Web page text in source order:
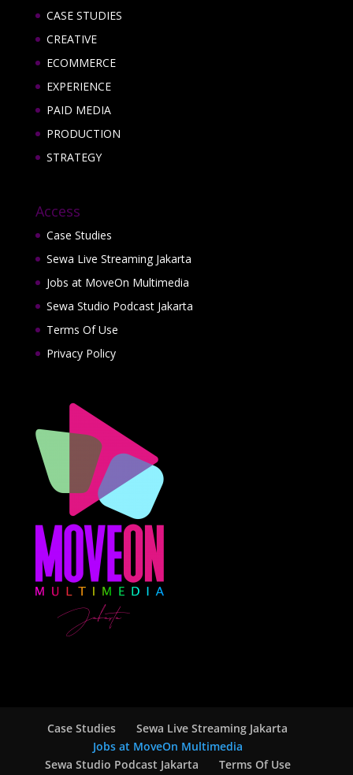
CASE STUDIES
CREATIVE
ECOMMERCE
EXPERIENCE
PAID MEDIA
PRODUCTION
STRATEGY
Access
Case Studies
Sewa Live Streaming Jakarta
Jobs at MoveOn Multimedia
Sewa Studio Podcast Jakarta
Terms Of Use
Privacy Policy
Case Studies
Sewa Live Streaming Jakarta
Jobs at MoveOn Multimedia
Sewa Studio Podcast Jakarta
Terms Of Use